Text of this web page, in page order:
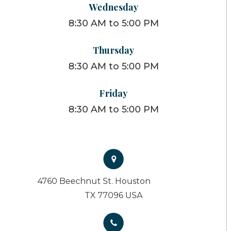
Wednesday
8:30 AM to 5:00 PM
Thursday
8:30 AM to 5:00 PM
Friday
8:30 AM to 5:00 PM
4760 Beechnut St. Houston
TX 77096 USA